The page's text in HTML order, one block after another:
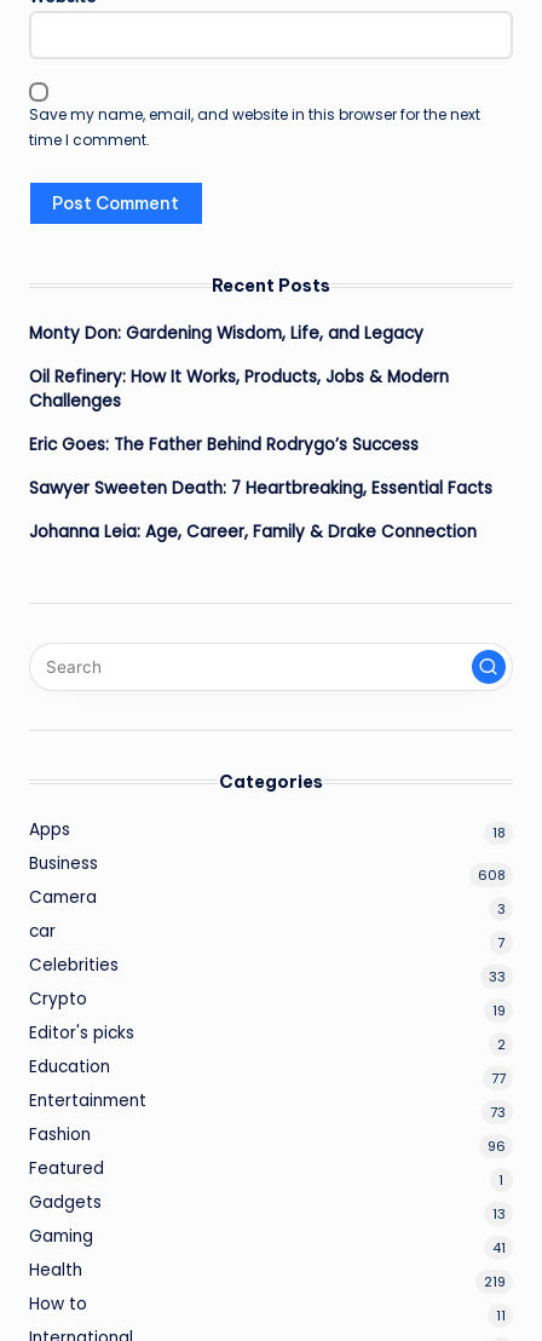
Save my name, email, and website in this browser for the next
time I comment.
Recent Posts
Monty Don: Gardening Wisdom, Life, and Legacy
Oil Refinery: How It Works, Products, Jobs & Modern
Challenges
Eric Goes: The Father Behind Rodrygo’s Success
Sawyer Sweeten Death: 7 Heartbreaking, Essential Facts
Johanna Leia: Age, Career, Family & Drake Connection
Categories
Apps 18
Business 608
Camera 3
car 7
Celebrities 33
Crypto 19
Editor's picks 2
Education 77
Entertainment 73
Fashion 96
Featured 1
Gadgets 13
Gaming 41
Health 219
How to 11